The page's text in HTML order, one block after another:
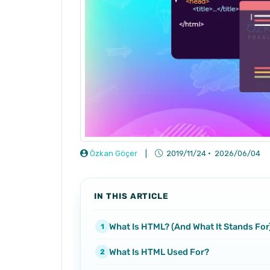
Özkan Göçer 2019/11/24 · 2026/06/04
IN THIS ARTICLE
What Is HTML? (And What It Stands
What Is HTML Used For?